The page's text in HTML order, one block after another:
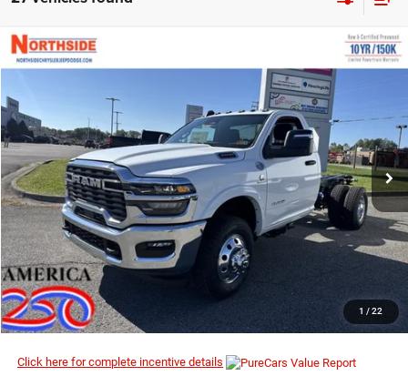
1 / 22
2026RAM 3500 Chassis Cab
VIN: 3C7WRTAL0TG184210 Stock: 3G035Model:DD8L63
In Stock Ext. Int.
MSRP
$61,834
EVERYBODY RIDES PRICE
I’M INTERESTED
CLICK TO CALL
Click here for complete incentive details
Compare Vehicle